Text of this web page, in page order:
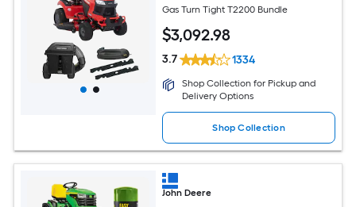
Gas Turn Tight T2200 Bundle
$3,092.98
3.7 1334
Shop Collection for Pickup and
Delivery Options
Shop Collection
John Deere